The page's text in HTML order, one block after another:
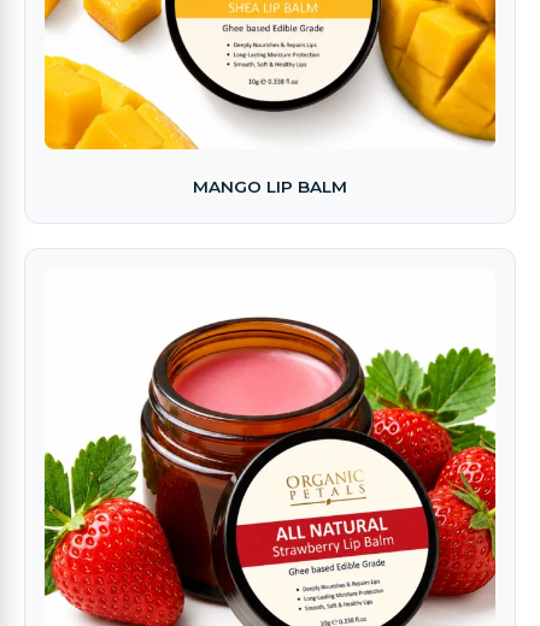
MANGO LIP BALM